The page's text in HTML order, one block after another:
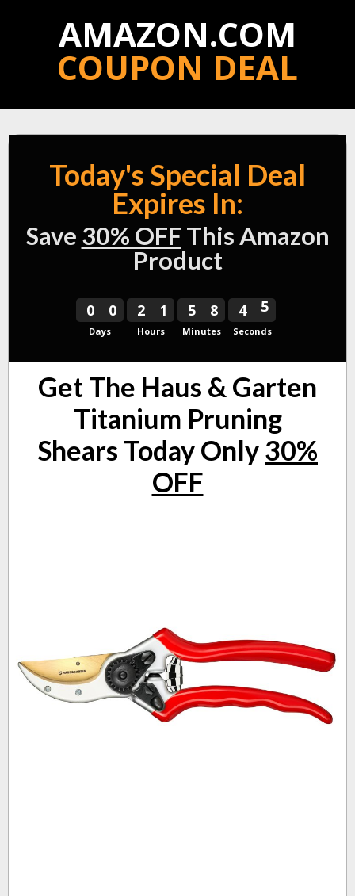
AMAZON.COM
COUPON DEAL
Today's Special Deal
Expires In:
Save 30% OFF This Amazon
Product
0
0
Days
2 1
Hours
5 8
Minutes
4
5
5
Seconds
Get The Haus & Garten
Titanium Pruning
Shears Today Only30%
OFF